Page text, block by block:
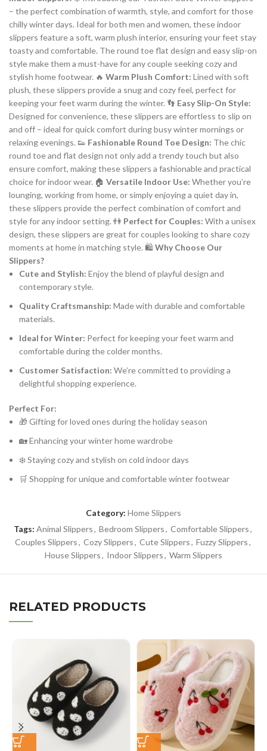
– the perfect combination of warmth, style, and comfort for those
chilly winter days. Ideal for both men and women, these indoor
slippers feature a soft, warm plush interior, ensuring your feet stay
toasty and comfortable. The round toe flat design and easy slip-on
style make them a must-have for any couple seeking cozy and
stylish home footwear. 🔥 Warm Plush Comfort: Lined with soft
plush, these slippers provide a snug and cozy feel, perfect for
keeping your feet warm during the winter. 👣 Easy Slip-On Style:
Designed for convenience, these slippers are effortless to slip on
and off – ideal for quick comfort during busy winter mornings or
relaxing evenings. 👟 Fashionable Round Toe Design: The chic
round toe and flat design not only add a trendy touch but also
ensure comfort, making these slippers a fashionable and practical
choice for indoor wear. 🏠 Versatile Indoor Use: Whether you’re
lounging, working from home, or simply enjoying a quiet day in,
these slippers provide the perfect combination of comfort and
style for any indoor setting. 👫 Perfect for Couples: With a unisex
design, these slippers are great for couples looking to share cozy
moments at home in matching style. 🛍️Why Choose Our
Slippers?
Cute and Stylish: Enjoy the blend of playful design and
contemporary style.
Quality Craftsmanship: Made with durable and comfortable
materials.
Ideal for Winter: Perfect for keeping your feet warm and
comfortable during the colder months.
Customer Satisfaction: We’re committed to providing a
delightful shopping experience.
Perfect For:
🎁 Gifting for loved ones during the holiday season
🏡 Enhancing your winter home wardrobe
❄️ Staying cozy and stylish on cold indoor days
🛒 Shopping for unique and comfortable winter footwear
Category: Home Slippers
Tags: Animal Slippers, Bedroom Slippers, Comfortable Slippers,
Couples Slippers, Cozy Slippers, Cute Slippers, Fuzzy Slippers,
House Slippers, Indoor Slippers, Warm Slippers
RELATED PRODUCTS